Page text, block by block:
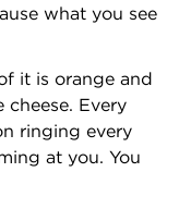
what you see
it is orange and
Every
ringing every
at you. You